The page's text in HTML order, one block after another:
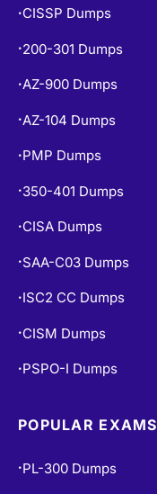
• CISSP Dumps
• 200-301 Dumps
•AZ-900 Dumps
• AZ-104 Dumps
• PMP Dumps
• 350-401 Dumps
• CISA Dumps
• SAA-C03 Dumps
• ISC2 CC Dumps
• CISM Dumps
• PSPO-I Dumps
POPULAR EXAMS
• PL-300 Dumps